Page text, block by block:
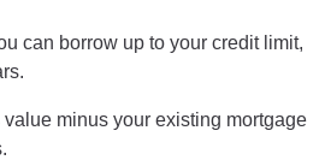
can borrow up to your credit limit,
minus your existing mortgage